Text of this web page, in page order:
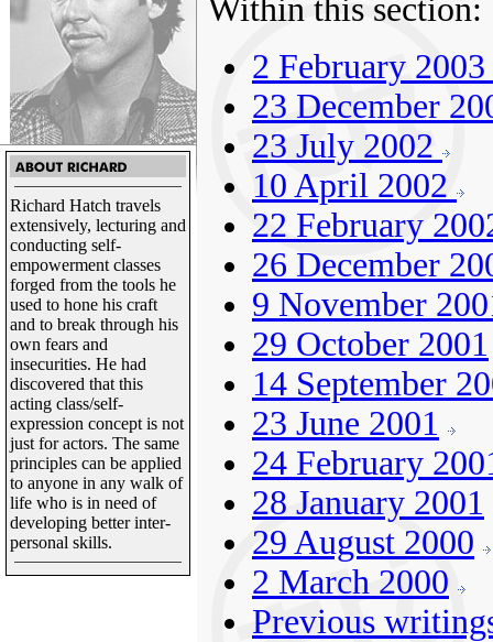
Richard Hatch travels
extensively, lecturing and
conducting self-
empowerment classes
forged from the tools he
used to hone his craft
and to break through his
own fears and
insecurities. He had
discovered that this
acting class/self-
expression concept is not
just for actors. The same
principles can be applied
to anyone in any walk of
life who is in need of
developing better inter-
personal skills.
Within this section:
2 February 2003
23 December
23 July 2002
10 April 2002
22 February
26 December
9 November
29 October 2001
14 September
23 June 2001
24 February
28 January 2001
29 August 2000
2 March 2000
Previous